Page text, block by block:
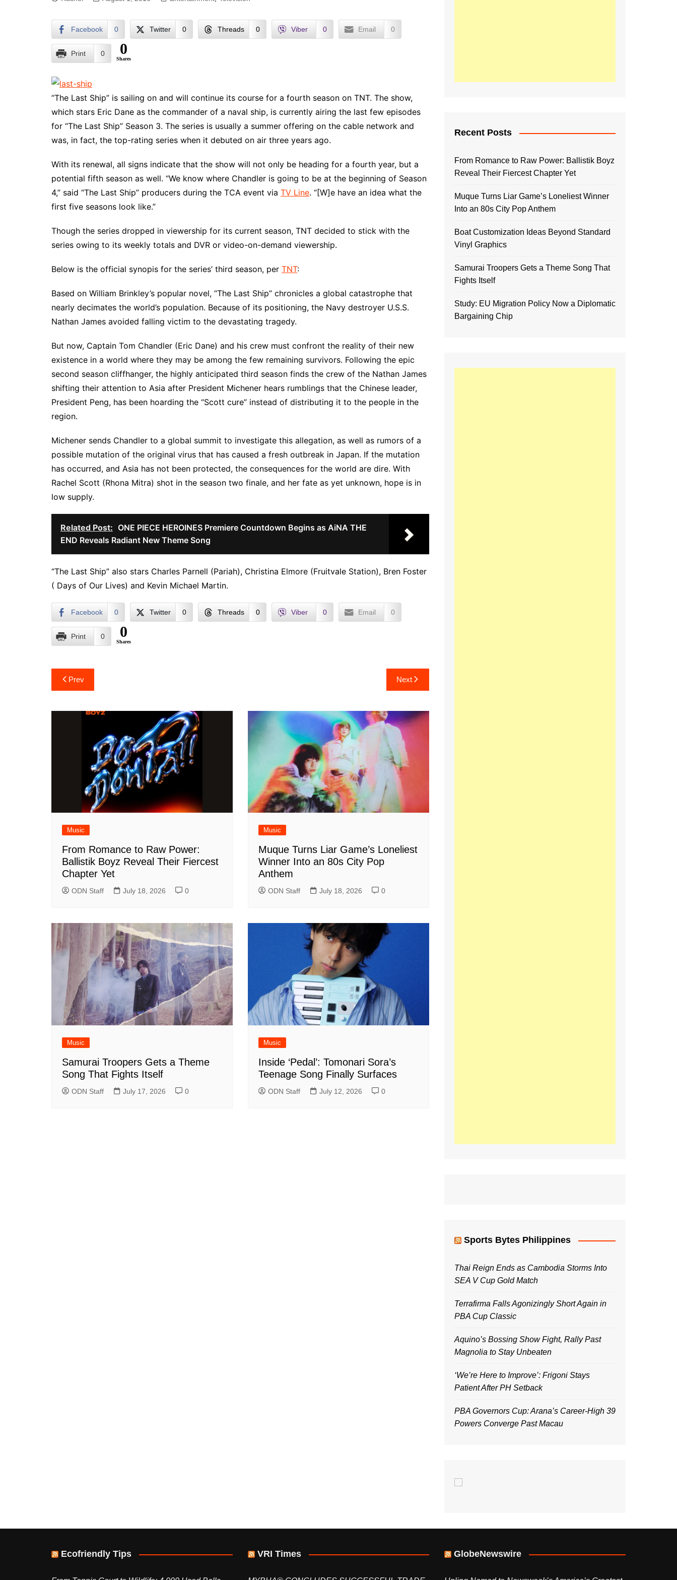
Facebook 0 Twitter 0 Threads 0 Viber 0 Email 0
Print 0 0
Shares
“The Last Ship” is sailing on and will continue its course for a fourth season on TNT. The show,
which stars Eric Dane as the commander of a naval ship, is currently airing the last few episodes
for “The Last Ship” Season 3. The series is usually a summer offering on the cable network and
was, in fact, the top-rating series when it debuted on air three years ago.
With its renewal, all signs indicate that the show will not only be heading for a fourth year, but a
potential fifth season as well. “We know where Chandler is going to be at the beginning of Season
4,” said “The Last Ship” producers during the TCA event via TV Line. “[W]e have an idea what the
first five seasons look like.”
Though the series dropped in viewership for its current season, TNT decided to stick with the
series owing to its weekly totals and DVR or video-on-demand viewership.
Below is the official synopis for the series’ third season, per TNT:
Based on William Brinkley’s popular novel, “The Last Ship” chronicles a global catastrophe that
nearly decimates the world’s population. Because of its positioning, the Navy destroyer U.S.S.
Nathan James avoided falling victim to the devastating tragedy.
But now, Captain Tom Chandler (Eric Dane) and his crew must confront the reality of their new
existence in a world where they may be among the few remaining survivors. Following the epic
second season cliffhanger, the highly anticipated third season finds the crew of the Nathan James
shifting their attention to Asia after President Michener hears rumblings that the Chinese leader,
President Peng, has been hoarding the “Scott cure” instead of distributing it to the people in the
region.
Michener sends Chandler to a global summit to investigate this allegation, as well as rumors of a
possible mutation of the original virus that has caused a fresh outbreak in Japan. If the mutation
has occurred, and Asia has not been protected, the consequences for the world are dire. With
Rachel Scott (Rhona Mitra) shot in the season two finale, and her fate as yet unknown, hope is in
low supply.
Related Post: ONE PIECE HEROINES Premiere Countdown Begins as AiNA THE
END Reveals Radiant New Theme Song
“The Last Ship” also stars Charles Parnell (Pariah), Christina Elmore (Fruitvale Station), Bren Foster
( Days of Our Lives) and Kevin Michael Martin.
Facebook 0 Twitter 0 Threads 0 Viber 0 Email 0
Print 0 0
Shares
Post
navigation
Prev Next
Music
From Romance to Raw Power:
Ballistik Boyz Reveal Their Fiercest
Chapter Yet
ODN Staff July 18, 2026 0
Music
Muque Turns Liar Game’s Loneliest
Winner Into an 80s City Pop
Anthem
ODN Staff July 18, 2026 0
Music
Samurai Troopers Gets a Theme
Song That Fights Itself
ODN Staff July 17, 2026 0
Music
Inside ‘Pedal’: Tomonari Sora’s
Teenage Song Finally Surfaces
ODN Staff July 12, 2026 0
Recent Posts
From Romance to Raw Power: Ballistik Boyz
Reveal Their Fiercest Chapter Yet
Muque Turns Liar Game’s Loneliest Winner
Into an 80s City Pop Anthem
Boat Customization Ideas Beyond Standard
Vinyl Graphics
Samurai Troopers Gets a Theme Song That
Fights Itself
Study: EU Migration Policy Now a Diplomatic
Bargaining Chip
Sports Bytes Philippines
Thai Reign Ends as Cambodia Storms Into
SEA V Cup Gold Match
Terrafirma Falls Agonizingly Short Again in
PBA Cup Classic
Aquino’s Bossing Show Fight, Rally Past
Magnolia to Stay Unbeaten
‘We’re Here to Improve’: Frigoni Stays
Patient After PH Setback
PBA Governors Cup: Arana’s Career-High 39
Powers Converge Past Macau
Ecofriendly Tips VRI Times GlobeNewswire